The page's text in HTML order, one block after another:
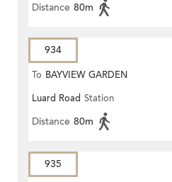
Distance 80m
934
To BAYVIEW GARDEN
Luard Road Station
Distance 80m
935